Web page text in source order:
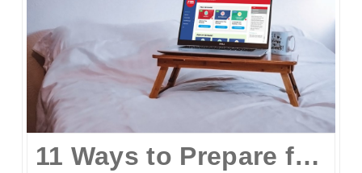
11 Ways to Prepare for the UPCAT and other College Entrance Tests Without Leaving Your Home